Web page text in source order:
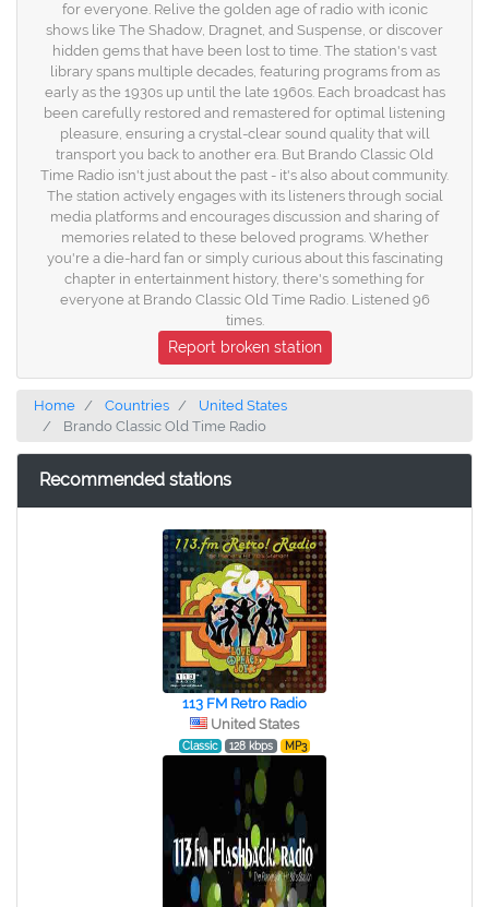
for everyone. Relive the golden age of radio with iconic
shows like The Shadow, Dragnet, and Suspense, or discover
hidden gems that have been lost to time. The station's vast
library spans multiple decades, featuring programs from as
early as the 1930s up until the late 1960s. Each broadcast has
been carefully restored and remastered for optimal listening
pleasure, ensuring a crystal-clear sound quality that will
transport you back to another era. But Brando Classic Old
Time Radio isn't just about the past - it's also about community.
The station actively engages with its listeners through social
media platforms and encourages discussion and sharing of
memories related to these beloved programs. Whether
you're a die-hard fan or simply curious about this fascinating
chapter in entertainment history, there's something for
everyone at Brando Classic Old Time Radio. Listened 96
times.
Report broken station
Home Countries
United States
Brando Classic Old Time Radio
Recommended stations
113 FM Retro Radio
United States
Classic 128 kbps MP3